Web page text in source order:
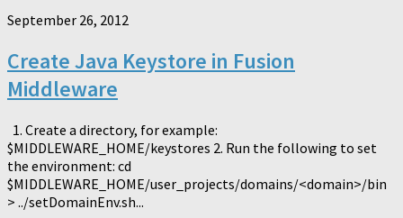
September 26, 2012
Create Java Keystore in Fusion
Middleware
1. Create a directory, for example:
$MIDDLEWARE_HOME/keystores 2. Run the following to set
the environment: cd
$MIDDLEWARE_HOME/user_projects/domains/<domain>/bin
> ../setDomainEnv.sh...